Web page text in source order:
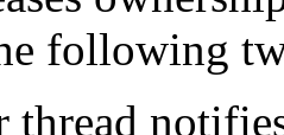
following
thread